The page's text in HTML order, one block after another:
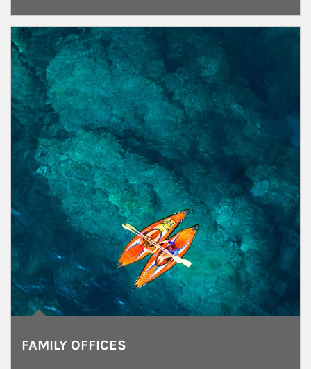
Article Image
FAMILY OFFICES